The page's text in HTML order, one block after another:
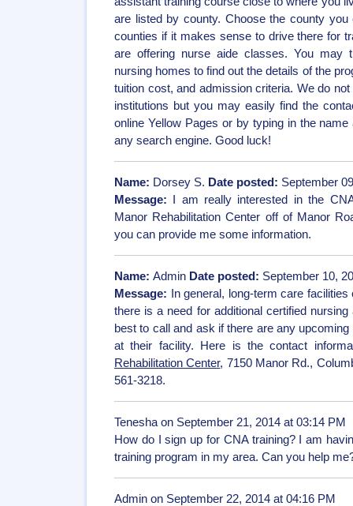
are listed by county. Choose the county
counties if it makes sense to drive there for
are offering nurse aide classes. You may
nursing homes to find out the details of the
tuition cost, and admission criteria. We do
institutions but you may easily find the
online Yellow Pages or by typing in the
any search engine. Good luck!
Name: Dorsey S. Date posted: September
Message:
I am really interested in the
Manor Rehabilitation Center off of Manor
you can provide me some information.
Name: Admin Date posted: September 10,
Message:
In general, long-term care
there is a need for additional certified
best to call and ask if there are any
at their facility. Here is the contact
Rehabilitation Center, 7150 Manor Rd.,
561-3218.
Tenesha on September 21, 2014 at 03:14 PM
How do I sign up for CNA training? I am
training program in my area. Can you help
Admin on September 22, 2014 at 04:16 PM